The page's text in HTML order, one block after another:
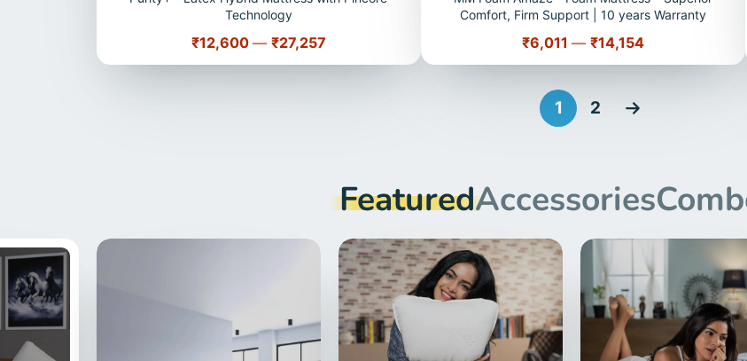
Technology
Price
₹12,600 — ₹27,257
Comfort, Firm Support | 10 years Warranty
Price
₹6,011 — ₹14,154
1 2
FeaturedAccessories